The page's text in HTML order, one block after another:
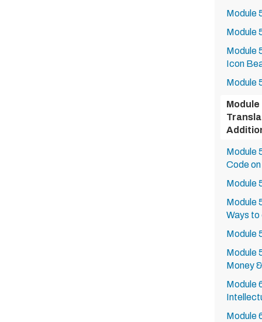
Module
Module
Module
Icon
Module
Module
Code
Module
Module
Ways to
Module
Module
Money
Module
Module